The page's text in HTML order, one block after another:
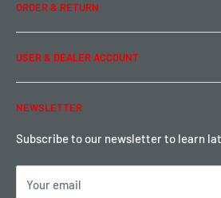
Privacy Policy
Term of Use
ORDER & RETURN
Ordering & Payment
Shipping & Rates
Warranty & Return
Local Pickup
USER & DEALER ACCOUNT
Password Reset
Become a Dealer
Sign up for Loyalty points here
NEWSLETTER
Subscribe to our newsletter to learn
Your email